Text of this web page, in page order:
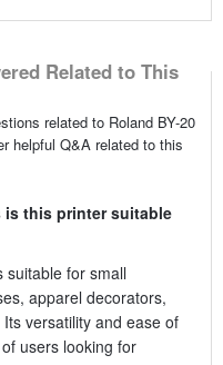
Related to This
related to Roland BY-20
helpful Q&A related to this
is this printer suitable
suitable for small
apparel decorators,
versatility and ease of
users looking for